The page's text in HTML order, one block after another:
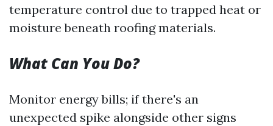
temperature control due to trapped heat or
moisture beneath roofing materials.
What Can You Do?
Monitor energy bills; if there's an
unexpected spike alongside other signs